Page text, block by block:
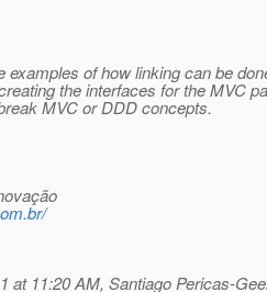
examples of how linking can be
the interfaces for the MVC
MVC or DDD concepts.
at 11:20 AM, Santiago Pericas-